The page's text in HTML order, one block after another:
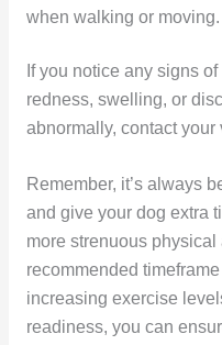
when walking or moving.
If you notice any signs
redness, swelling, or
abnormally, contact
Remember, it’s always
and give your dog extra
more strenuous
recommended
increasing exercise
readiness, you can